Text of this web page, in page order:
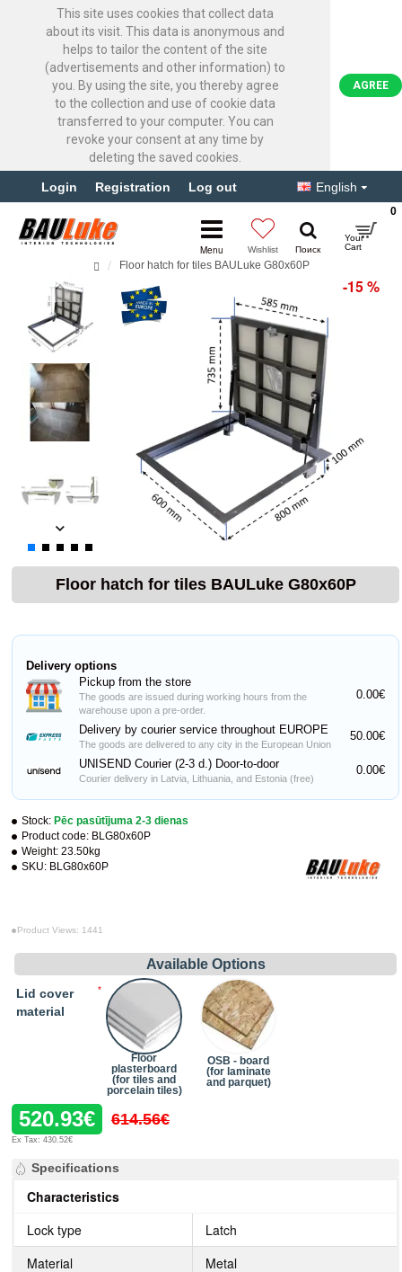
This site uses cookies that collect data
about its visit. This data is anonymous and
helps to tailor the content of the site
(advertisements and other information) to
you. By using the site, you thereby agree
to the collection and use of cookie data
transferred to your computer. You can
revoke your consent at any time by
deleting the saved cookies.
AGREE
Login Registration Log out English
0
Floor hatch for tiles BAULuke G80x60P
-15 %
Floor hatch for tiles BAULuke G80x60P
Stock: Pēc pasūtījuma 2-3 dienas
Product code: BLG80x60P
Weight: 23.50kg
SKU: BLG80x60P
Product Views: 1441
520.93€ 614.56€
Ex Tax: 430.52€
Available Options
Lid cover
material
Floor
plasterboard
(for tiles and
porcelain tiles)
OSB - board
(for laminate
and parquet)
Delivery options
Pickup from the store
The goods are issued during working hours from the
warehouse upon a pre-order.
0.00€
Delivery by courier service throughout EUROPE
The goods are delivered to any city in the European Union
50.00€
UNISEND Courier (2-3 d.) Door-to-door
Courier delivery in Latvia, Lithuania, and Estonia (free)
0.00€
Specifications
Characteristics
Lock type
Latch
Material
Metal